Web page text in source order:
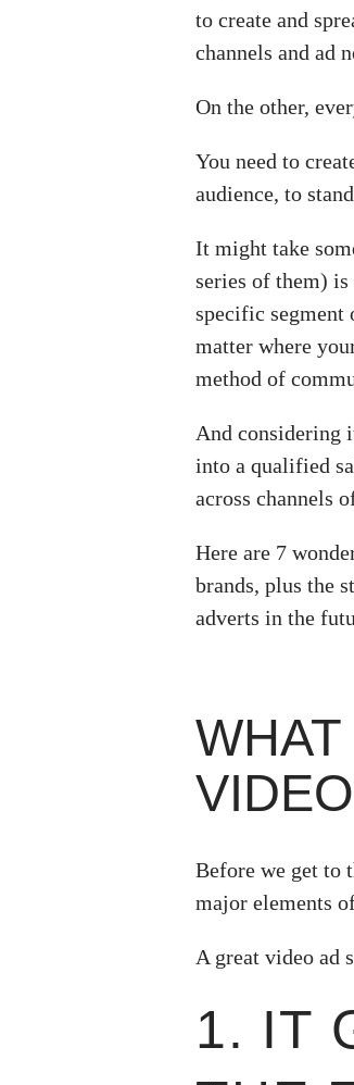
to create and
channels and ad
On the other,
You need to
audience, to
It might take
series of them)
specific segment
matter where
method of
And considering
into a qualified
across channels
Here are 7
brands, plus the
adverts in the
Before we get to
major elements
A great video ad
1. IT